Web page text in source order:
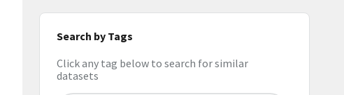
Search by Tags
Click any tag below to search for similar
datasets